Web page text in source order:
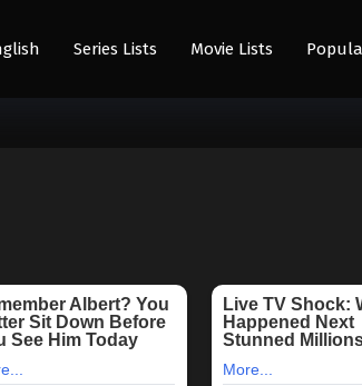
Series Lists Movie Lists